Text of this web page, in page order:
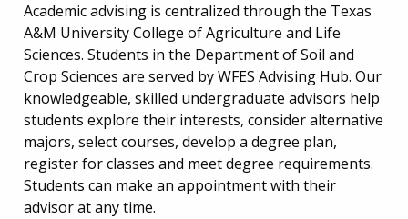
Academic advising is centralized through the Texas
A&M University College of Agriculture and Life
Sciences. Students in the Department of Soil and
Crop Sciences are served by WFES Advising Hub. Our
knowledgeable, skilled undergraduate advisors help
students explore their interests, consider alternative
majors, select courses, develop a degree plan,
register for classes and meet degree requirements.
Students can make an appointment with their
advisor at any time.